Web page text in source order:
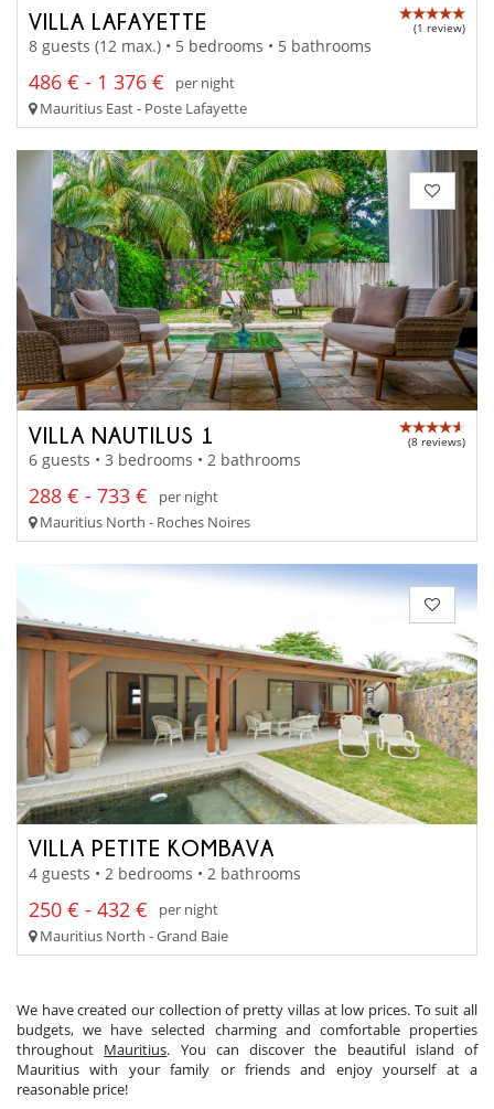
VILLA LAFAYETTE (1 review)
8 guests (12 max.) • 5 bedrooms • 5 bathrooms
486 € - 1 376 €
per night
Mauritius East - Poste Lafayette
VILLA NAUTILUS 1 (8 reviews)
6 guests • 3 bedrooms • 2 bathrooms
288 € - 733 €
per night
Mauritius North - Roches Noires
VILLA PETITE KOMBAVA
4 guests • 2 bedrooms • 2 bathrooms
250 € - 432 €
per night
Mauritius North - Grand Baie
We have created our collection of pretty villas at low prices. To suit all
budgets, we have selected charming and comfortable properties
throughout Mauritius. You can discover the beautiful island of
Mauritius with your family or friends and enjoy yourself at a
reasonable price!